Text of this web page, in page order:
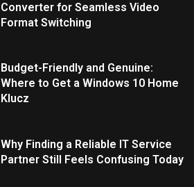
Converter for Seamless Video
Format Switching
Budget-Friendly and Genuine:
Where to Get a Windows 10 Home
Klucz
Why Finding a Reliable IT Service
Partner Still Feels Confusing Today